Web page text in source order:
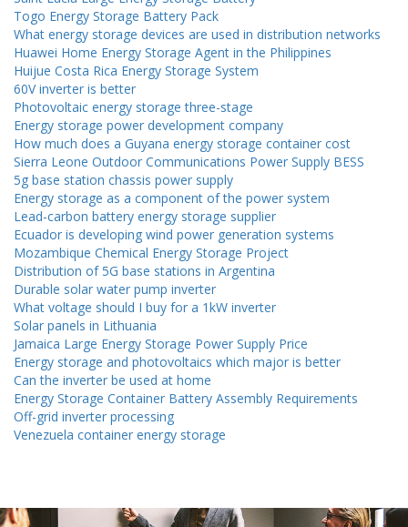
Togo Energy Storage Battery Pack
What energy storage devices are used in distribution networks
Huawei Home Energy Storage Agent in the Philippines
Huijue Costa Rica Energy Storage System
60V inverter is better
Photovoltaic energy storage three-stage
Energy storage power development company
How much does a Guyana energy storage container cost
Sierra Leone Outdoor Communications Power Supply BESS
5g base station chassis power supply
Energy storage as a component of the power system
Lead-carbon battery energy storage supplier
Ecuador is developing wind power generation systems
Mozambique Chemical Energy Storage Project
Distribution of 5G base stations in Argentina
Durable solar water pump inverter
What voltage should I buy for a 1kW inverter
Solar panels in Lithuania
Jamaica Large Energy Storage Power Supply Price
Energy storage and photovoltaics which major is better
Can the inverter be used at home
Energy Storage Container Battery Assembly Requirements
Off-grid inverter processing
Venezuela container energy storage